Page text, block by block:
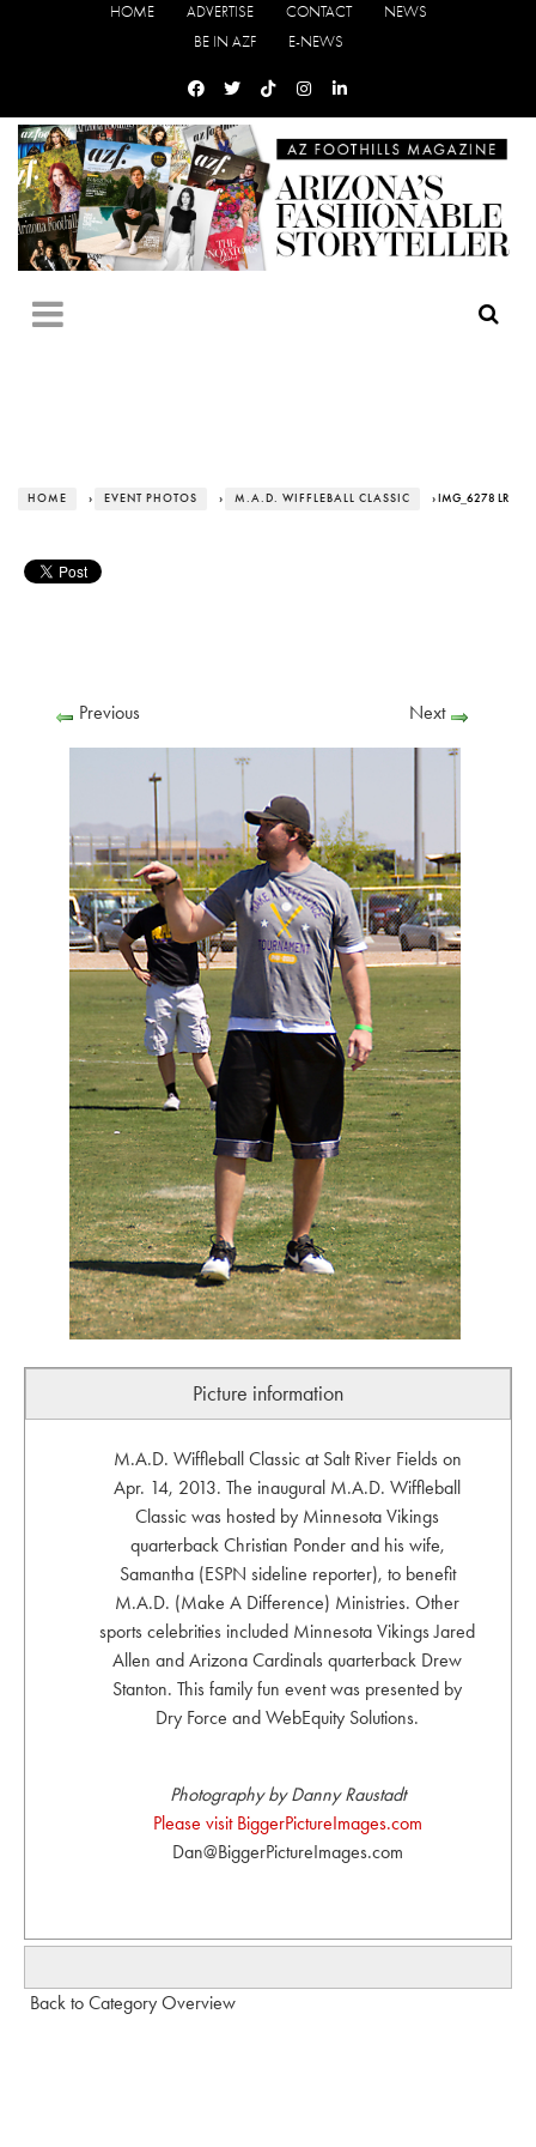
HOME ADVERTISE CONTACT
NEWS
BE IN AZF
E-NEWS
HOME › EVENT PHOTOS › M.A.D. WIFFLEBALL CLASSIC › IMG_6278 LR
Previous Next
Picture information
M.A.D. Wiffleball Classic at Salt River Fields on
Apr. 14, 2013. The inaugural M.A.D. Wiffleball
Classic was hosted by Minnesota Vikings
quarterback Christian Ponder and his wife,
Samantha (ESPN sideline reporter), to benefit
M.A.D. (Make A Difference) Ministries. Other
sports celebrities included Minnesota Vikings Jared
Allen and Arizona Cardinals quarterback Drew
Stanton. This family fun event was presented by
Dry Force and WebEquity Solutions.
Photography by Danny Raustadt
Please visit BiggerPictureImages.com
Dan@BiggerPictureImages.com
Back to Category Overview